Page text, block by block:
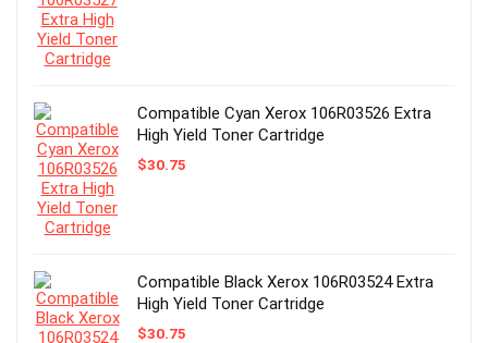
Compatible Cyan Xerox 106R03526 Extra
High Yield Toner Cartridge
$30.75
Compatible Black Xerox 106R03524 Extra
High Yield Toner Cartridge
$30.75